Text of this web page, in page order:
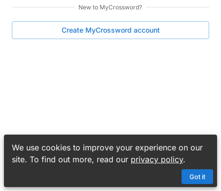
We use cookies to improve your experience on our
site. To find out more, read our privacy policy.
Got it
New to MyCrossword?
Create MyCrossword account